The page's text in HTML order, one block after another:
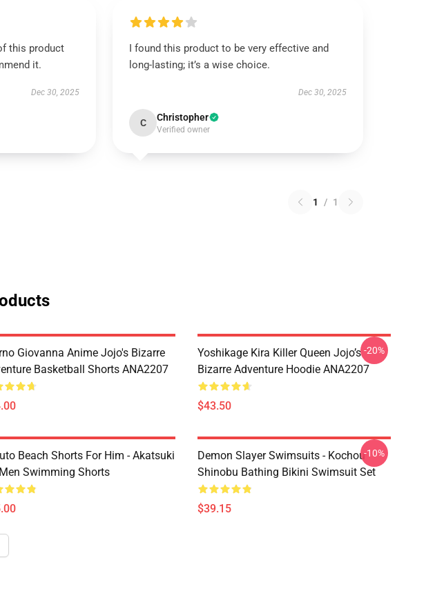
this product
it.
Dec 30, 2025
I found this product to be very effective and
long-lasting; it’s a wise choice.
Dec 30, 2025
C Christopher
Verified owner
1 / 1
Giovanna Anime Jojo's Bizarre
Basketball Shorts ANA2207
Yoshikage Kira Killer Queen Jojo’s
Bizarre Adventure Hoodie ANA2207
$43.50
-20%
Beach Shorts For Him - Akatsuki
Swimming Shorts
Demon Slayer Swimsuits - Kochou
Shinobu Bathing Bikini Swimsuit Set
$39.15
-10%